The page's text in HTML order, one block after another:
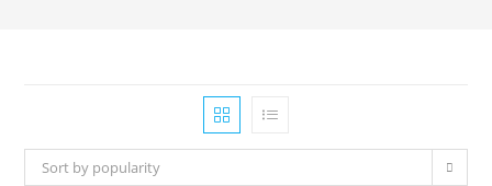
Sort by popularity